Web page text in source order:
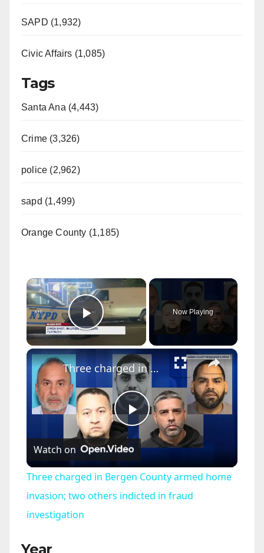
SAPD (1,932)
Civic Affairs (1,085)
Tags
Santa Ana (4,443)
Crime (3,326)
police (2,962)
sapd (1,499)
Orange County (1,185)
×
Play Video
Now Playing
×
P
a
Three charged in Bergen County armed home invasion; two others indicted in fraud investigation
Watch on
Three charged in Bergen County armed home
invasion; two others indicted in fraud
investigation
Year